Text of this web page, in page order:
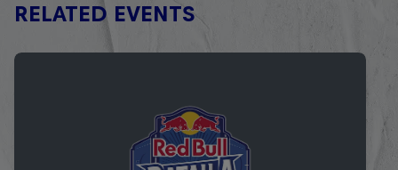
RELATED EVENTS